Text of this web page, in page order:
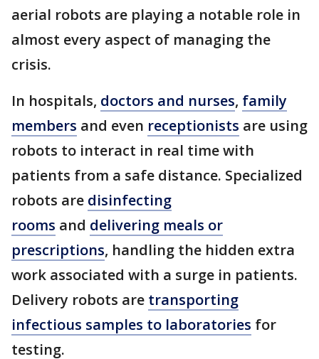
aerial robots are playing a notable role in
almost every aspect of managing the
crisis.
In hospitals, doctors and nurses, family
members and even receptionists are using
robots to interact in real time with
patients from a safe distance. Specialized
robots are disinfecting
rooms and delivering meals or
prescriptions, handling the hidden extra
work associated with a surge in patients.
Delivery robots are transporting
infectious samples to laboratories for
testing.